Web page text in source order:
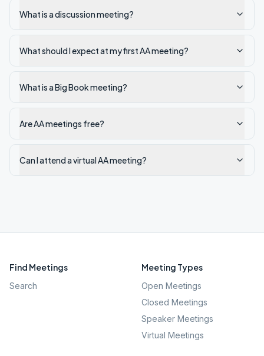
What is a discussion meeting?
What should I expect at my first AA meeting?
What is a Big Book meeting?
Are AA meetings free?
Can I attend a virtual AA meeting?
Find Meetings
Search
Meeting Types
Open Meetings
Closed Meetings
Speaker Meetings
Virtual Meetings